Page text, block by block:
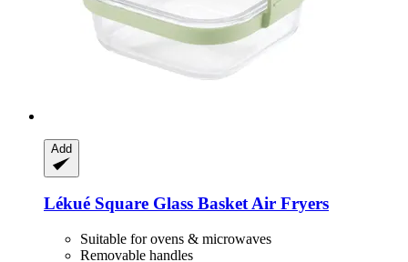
Add
Lékué Square Glass Basket Air Fryers
Suitable for ovens & microwaves
Removable handles